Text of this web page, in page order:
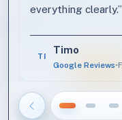
everything clearly.”
TI
Timo
Google Reviews•
Vorige